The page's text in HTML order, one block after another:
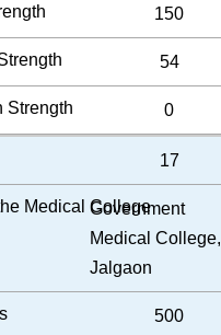
150
54
0
17
Government
Medical College,
Jalgaon
500